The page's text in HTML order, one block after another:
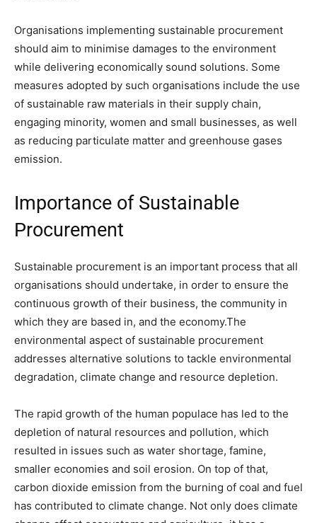
Organisations implementing sustainable procurement
should aim to minimise damages to the environment
while delivering economically sound solutions. Some
measures adopted by such organisations include the use
of sustainable raw materials in their supply chain,
engaging minority, women and small businesses, as well
as reducing particulate matter and greenhouse gases
emission.
Importance of Sustainable
Procurement
Sustainable procurement is an important process that all
organisations should undertake, in order to ensure the
continuous growth of their business, the community in
which they are based in, and the economy.The
environmental aspect of sustainable procurement
addresses alternative solutions to tackle environmental
degradation, climate change and resource depletion.
The rapid growth of the human populace has led to the
depletion of natural resources and pollution, which
resulted in issues such as water shortage, famine,
smaller economies and soil erosion. On top of that,
carbon dioxide emission from the burning of coal and fuel
has contributed to climate change. Not only does climate